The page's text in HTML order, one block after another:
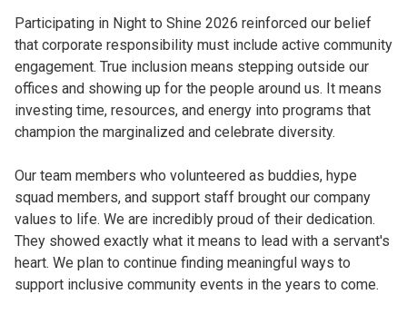
Participating in Night to Shine 2026 reinforced our belief
that corporate responsibility must include active community
engagement. True inclusion means stepping outside our
offices and showing up for the people around us. It means
investing time, resources, and energy into programs that
champion the marginalized and celebrate diversity.
Our team members who volunteered as buddies, hype
squad members, and support staff brought our company
values to life. We are incredibly proud of their dedication.
They showed exactly what it means to lead with a servant's
heart. We plan to continue finding meaningful ways to
support inclusive community events in the years to come.